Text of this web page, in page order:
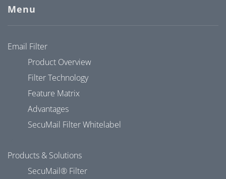
Menu
Email Filter
Product Overview
Filter Technology
Feature Matrix
Advantages
SecuMail Filter Whitelabel
Products & Solutions
SecuMail® Filter